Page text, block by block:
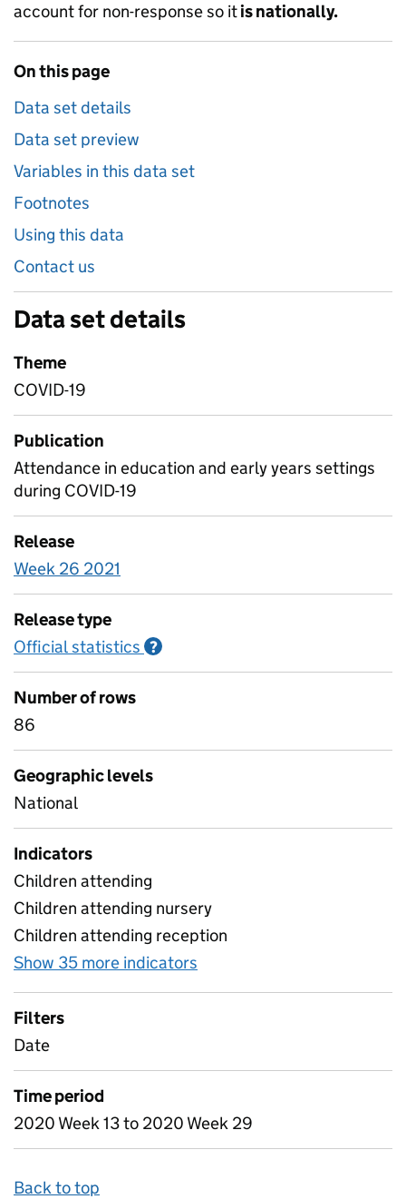
account for non-response so itis nationally.
On this page
Data set details
Data set preview
Variables in this data set
Footnotes
Using this data
Contact us
Data set details
Theme
COVID-19
Publication
Attendance in education and early years settings
during COVID-19
Release
Week 26 2021
Release type
Official statistics ?
Number of rows
86
Geographic levels
National
Indicators
Children attending
Children attending nursery
Children attending reception
Show 35 more indicators
Filters
Date
Time period
2020 Week 13 to 2020 Week 29
Back to top